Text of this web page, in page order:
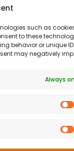
such as
to these
behavior or unique
may negatively
Always